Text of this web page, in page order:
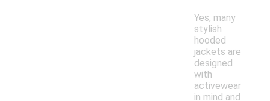
Yes, many
stylish
hooded
jackets are
designed
with
activewear
in mind and